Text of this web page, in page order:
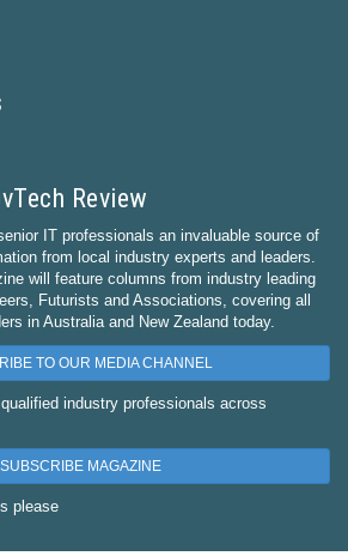
Review
IT professionals an invaluable source of
from local industry experts and leaders.
will feature columns from industry leading
Futurists and Associations, covering all
in Australia and New Zealand today.
TO OUR MEDIA CHANNEL
industry professionals across
SUBSCRIBE MAGAZINE
please